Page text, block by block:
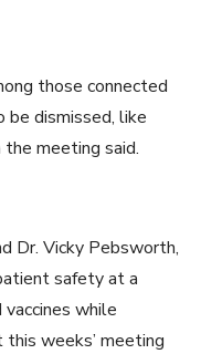
those connected
be dismissed, like
meeting said.
Dr. Vicky Pebsworth,
safety at a
while
weeks’ meeting